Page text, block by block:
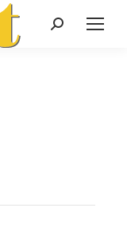
Search: